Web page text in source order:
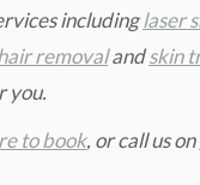
includinglaser
removalandskin
you.
to book, or call us on